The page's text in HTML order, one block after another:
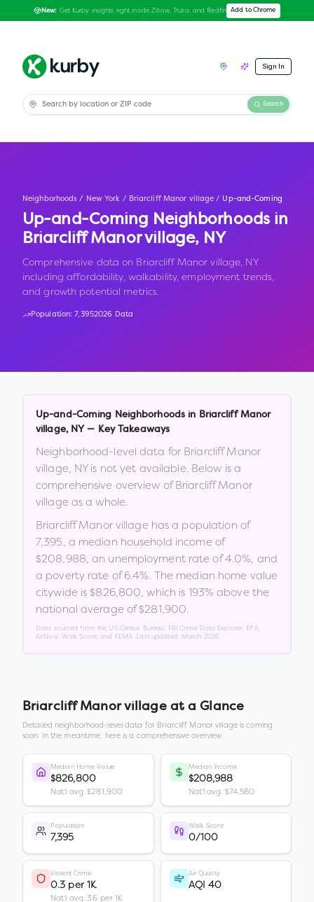
New: Get Kurby insights right inside Zillow, Trulia, and Redfin Add to Chrome
Sign In
Search
Neighborhoods / New York / Briarcliff Manor village / Up-and-Coming
Up-and-Coming Neighborhoods in
Briarcliff Manor village, NY
Comprehensive data on Briarcliff Manor village, NY
including affordability, walkability, employment trends,
and growth potential metrics.
Population: 7,3952026 Data
Up-and-Coming Neighborhoods in
Briarcliff Manor
village, NY — Key Takeaways
Neighborhood-level data for Briarcliff Manor
village, NYis not yet available. Below is a
comprehensive overview ofBriarcliff Manor
village as a whole.
Briarcliff Manor village has a population of
7,395, a median household income of
$208,988, an unemployment rate of4.0%, and
a poverty rate of6.4%. The median home value
citywide is $826,800, which is 193% above the
national average of $281,900.
Data sourced from the US Census Bureau, FBI Crime Data Explorer, EPA
AirNow, Walk Score, and FEMA. Last updated: March 2026
Briarcliff Manor villageat a Glance
Detailed neighborhood-level data for Briarcliff Manor villageis coming
soon. In the meantime, here is a comprehensive overview.
Median Home Value
$826,800
Nat'l avg: $281,900
Median Income
$208,988
Nat'l avg: $74,580
Population
7,395
Walk Score
0/100
Violent Crime
0.3 per 1K
Nat'l avg: 3.6 per 1K
Air Quality
AQI 40